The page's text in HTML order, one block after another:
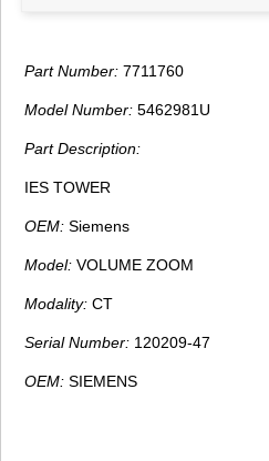
Part Number: 7711760
Model Number: 5462981U
Part Description:
IES TOWER
OEM: Siemens
Model: VOLUME ZOOM
Modality: CT
Serial Number: 120209-47
OEM: SIEMENS